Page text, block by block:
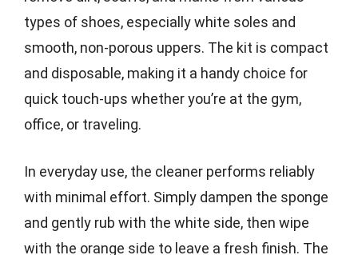
types of shoes, especially white soles and
smooth, non-porous uppers. The kit is compact
and disposable, making it a handy choice for
quick touch-ups whether you’re at the gym,
office, or traveling.
In everyday use, the cleaner performs reliably
with minimal effort. Simply dampen the sponge
and gently rub with the white side, then wipe
with the orange side to leave a fresh finish. The